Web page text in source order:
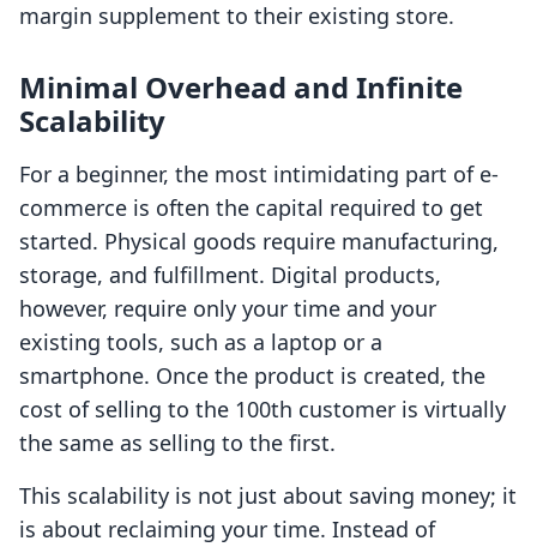
margin supplement to their existing store.
Minimal Overhead and Infinite
Scalability
For a beginner, the most intimidating part of e-
commerce is often the capital required to get
started. Physical goods require manufacturing,
storage, and fulfillment. Digital products,
however, require only your time and your
existing tools, such as a laptop or a
smartphone. Once the product is created, the
cost of selling to the 100th customer is virtually
the same as selling to the first.
This scalability is not just about saving money; it
is about reclaiming your time. Instead of